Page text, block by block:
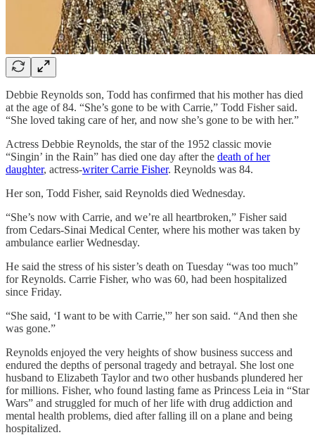
Debbie Reynolds son, Todd has confirmed that his mother has died
at the age of 84. “She’s gone to be with Carrie,” Todd Fisher said.
“She loved taking care of her, and now she’s gone to be with her.”
Actress Debbie Reynolds, the star of the 1952 classic movie
“Singin’ in the Rain” has died one day after the death of her
daughter, actress-writer Carrie Fisher. Reynolds was 84.
Her son, Todd Fisher, said Reynolds died Wednesday.
“She’s now with Carrie, and we’re all heartbroken,” Fisher said
from Cedars-Sinai Medical Center, where his mother was taken by
ambulance earlier Wednesday.
He said the stress of his sister’s death on Tuesday “was too much”
for Reynolds. Carrie Fisher, who was 60, had been hospitalized
since Friday.
“She said, ‘I want to be with Carrie,'” her son said. “And then she
was gone.”
Reynolds enjoyed the very heights of show business success and
endured the depths of personal tragedy and betrayal. She lost one
husband to Elizabeth Taylor and two other husbands plundered her
for millions. Fisher, who found lasting fame as Princess Leia in “Star
Wars” and struggled for much of her life with drug addiction and
mental health problems, died after falling ill on a plane and being
hospitalized.